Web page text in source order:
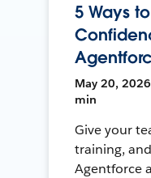
5 Ways
May 20, 2026
min
Give your
training,
Agentforce